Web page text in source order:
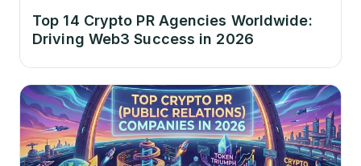
Top 14 Crypto PR Agencies Worldwide:
Driving Web3 Success in 2026